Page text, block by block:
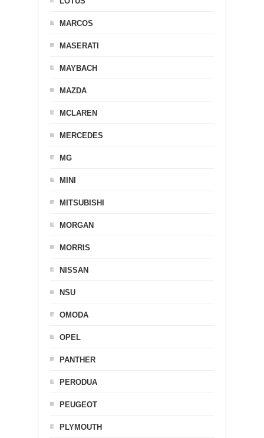
MARCOS
MASERATI
MAYBACH
MAZDA
MCLAREN
MERCEDES
MG
MINI
MITSUBISHI
MORGAN
MORRIS
NISSAN
NSU
OMODA
OPEL
PANTHER
PERODUA
PEUGEOT
PLYMOUTH